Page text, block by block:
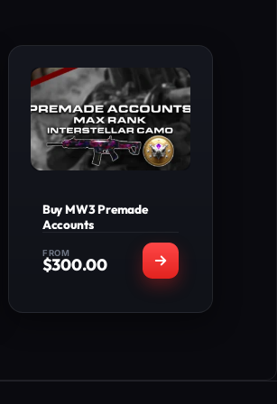
Buy MW3 Premade
Accounts
FROM
$300.00
WHAT'S INCLUDED
MW2 Weapons base